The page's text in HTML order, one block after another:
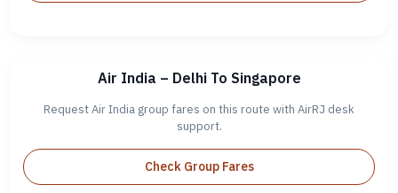
Air India – Delhi To Singapore
Request Air India group fares on this route with AirRJ desk
support.
Check Group Fares